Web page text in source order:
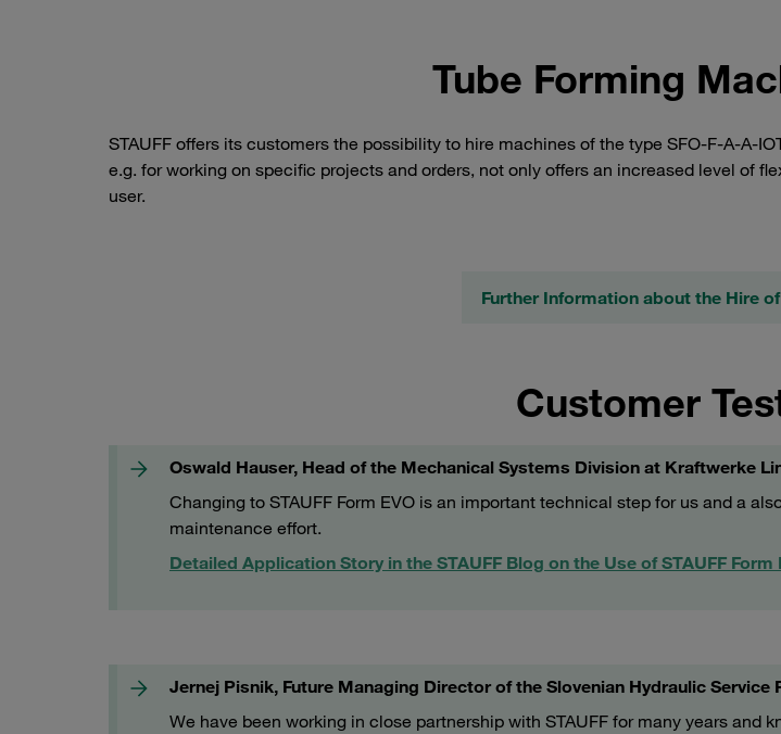
Tube Forming
STAUFF offers its customers the possibility to hire machines of the type SFO-F-A-A-
e.g. for working on specific projects and orders, not only offers an increased level of
user.
Further Information about the Hire
Customer
Oswald Hauser, Head of the Mechanical Systems Division at Kraftwerke
Changing to STAUFF Form EVO is an important technical step for us and a
maintenance effort.
Detailed Application Story in the STAUFF Blog on the Use of STAUFF
Jernej Pisnik, Future Managing Director of the Slovenian Hydraulic Service
We have been working in close partnership with STAUFF for many years